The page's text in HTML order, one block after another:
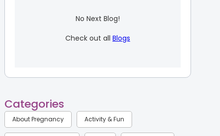
No Next Blog!
Check out all Blogs
Categories
About Pregnancy Activity & Fun